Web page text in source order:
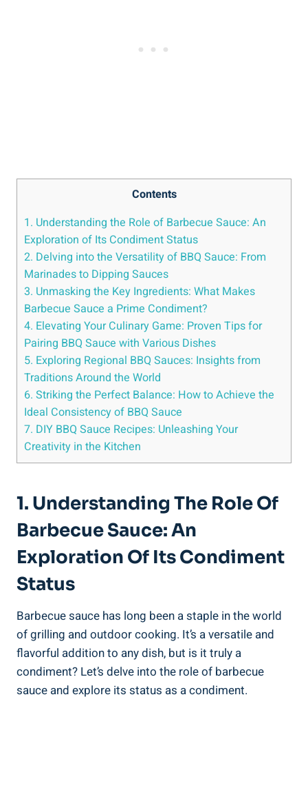
Contents
1. Understanding the Role of Barbecue Sauce: An
Exploration of Its Condiment Status
2. Delving into the Versatility of BBQ Sauce: From
Marinades to Dipping Sauces
3. Unmasking the Key Ingredients: What Makes
Barbecue Sauce a Prime Condiment?
4. Elevating Your Culinary Game: Proven Tips for
Pairing BBQ Sauce with Various Dishes
5. Exploring Regional BBQ Sauces: Insights from
Traditions Around the World
6. Striking the Perfect Balance: How to Achieve the
Ideal Consistency of BBQ Sauce
7. DIY BBQ Sauce Recipes: Unleashing Your
Creativity in the Kitchen
1. Understanding The Role Of
Barbecue Sauce: An
Exploration Of Its Condiment
Status
Barbecue sauce has long been a staple in the world
of grilling and outdoor cooking. It’s a versatile and
flavorful addition to any dish, but is it truly a
condiment? Let’s delve into the role of barbecue
sauce and explore its status as a condiment.